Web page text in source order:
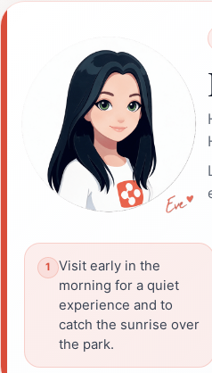
Visit early in the
morning for a quiet
experience and to
catch the sunrise over
the park.